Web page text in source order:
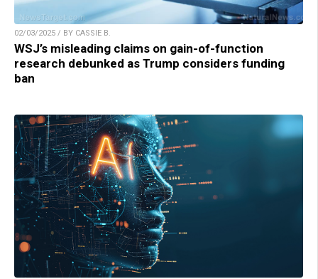
02/03/2025 / BY CASSIE B.
WSJ’s misleading claims on gain-of-function
research debunked as Trump considers funding
ban